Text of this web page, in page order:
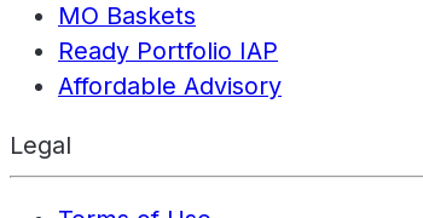
MO Baskets
Ready Portfolio IAP
Affordable Advisory
Legal